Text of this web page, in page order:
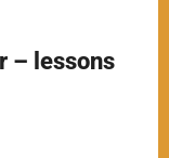
– lessons